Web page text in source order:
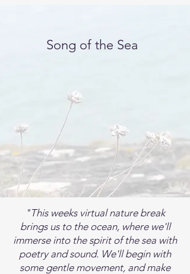
Song of the Sea
"This weeks virtual nature break
brings us to the ocean, where we'll
immerse into the spirit of the sea with
poetry and sound. We'll begin with
some gentle movement, and make